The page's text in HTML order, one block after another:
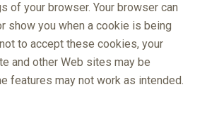
of your browser. Your browser can
show you when a cookie is being
to accept these cookies, your
and other Web sites may be
features may not work as intended.